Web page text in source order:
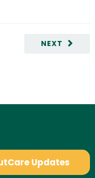
NEXT
Updates